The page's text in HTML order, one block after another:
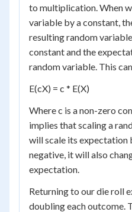
to multiplication. When
variable by a constant,
resulting random
constant and the
random variable. This
E(cX) = c * E(X)
Where c is a non-zero
implies that scaling a
will scale its expectation
negative, it will also
expectation.
Returning to our die roll
doubling each outcome.